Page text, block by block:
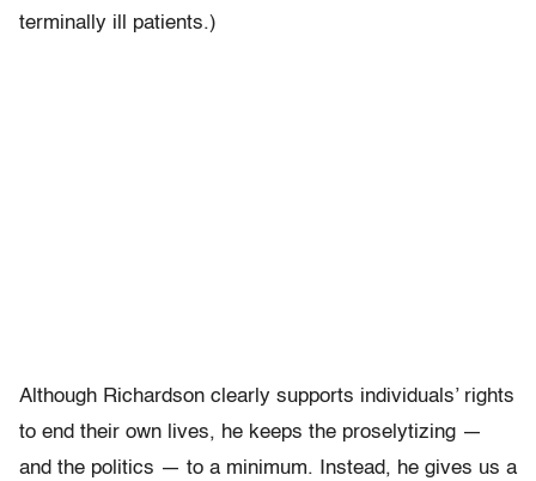
terminally ill patients.)
Although Richardson clearly supports individuals’ rights
to end their own lives, he keeps the proselytizing —
and the politics — to a minimum. Instead, he gives us a